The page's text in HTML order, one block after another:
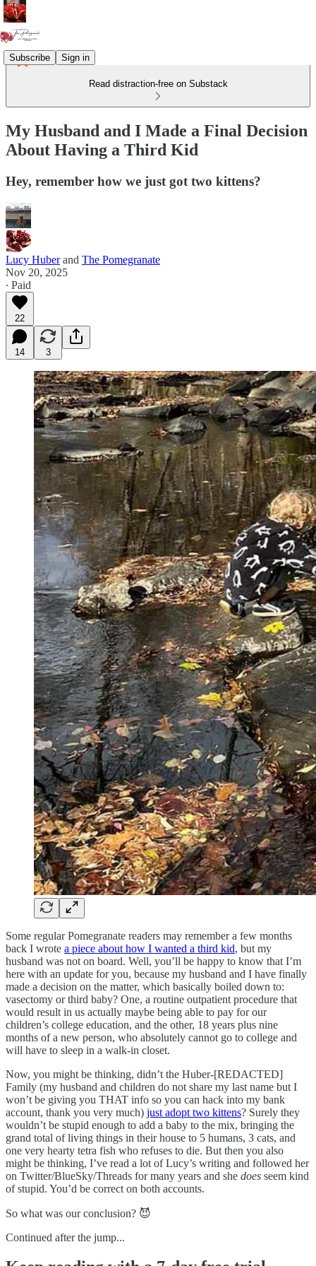
Subscribe Sign in
Read distraction-free on Substack
My Husband and I Made a Final Decision
About Having a Third Kid
Hey, remember how we just got two kittens?
Lucy Huberand The Pomegranate
Nov 20, 2025
∙ Paid
22
14 3
Some regular Pomegranate readers may remember a few months
back I wrote a piece about how I wanted a third kid, but my
husband was not on board. Well, you’ll be happy to know that I’m
here with an update for you, because my husband and I have finally
made a decision on the matter, which basically boiled down to:
vasectomy or third baby? One, a routine outpatient procedure that
would result in us actually maybe being able to pay for our
children’s college education, and the other, 18 years plus nine
months of a new person, who absolutely cannot go to college and
will have to sleep in a walk-in closet.
Now, you might be thinking, didn’t the Huber-[REDACTED]
Family (my husband and children do not share my last name but I
won’t be giving you THAT info so you can hack into my bank
account, thank you very much) just adopt two kittens? Surely they
wouldn’t be stupid enough to add a baby to the mix, bringing the
grand total of living things in their house to 5 humans, 3 cats, and
one very hearty tetra fish who refuses to die. But then you also
might be thinking, I’ve read a lot of Lucy’s writing and followed her
on Twitter/BlueSky/Threads for many years and she does seem kind
of stupid. You’d be correct on both accounts.
So what was our conclusion? 😈
Continued after the jump...